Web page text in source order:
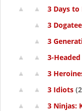
3 Days to
3
3
3-
3
3 Idiots
3 Ninjas: